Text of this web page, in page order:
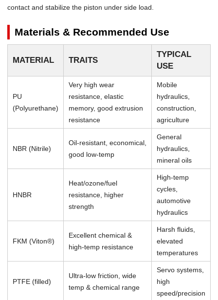
contact and stabilize the piston under side load.
Materials & Recommended Use
MATERIAL TRAITS
TYPICAL
USE
PU
(Polyurethane)
Very high wear
resistance, elastic
memory, good extrusion
resistance
Mobile
hydraulics,
construction,
agriculture
NBR (Nitrile)
Oil-resistant, economical,
good low-temp
General
hydraulics,
mineral oils
HNBR
Heat/ozone/fuel
resistance, higher
strength
High-temp
cycles,
automotive
hydraulics
FKM (Viton®)
Excellent chemical &
high-temp resistance
Harsh fluids,
elevated
temperatures
PTFE (filled)
Ultra-low friction, wide
temp & chemical range
Servo systems,
high
speed/precision